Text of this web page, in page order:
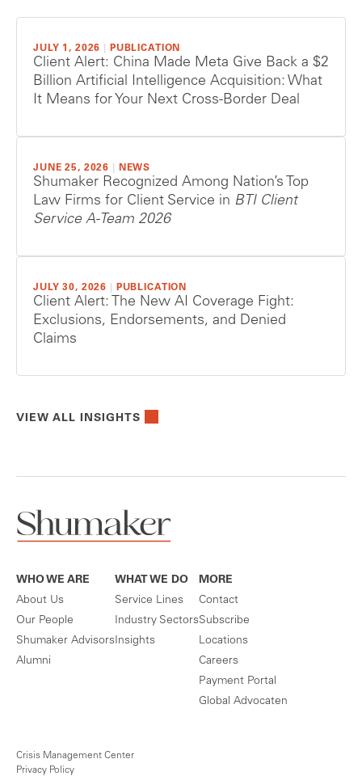
JULY 1, 2026 PUBLICATION
Client Alert: China Made Meta Give Back a $2
Billion Artificial Intelligence Acquisition: What
It Means for Your Next Cross-Border Deal
JUNE 25, 2026 NEWS
Shumaker Recognized Among Nation’s Top
Law Firms for Client Service in BTI Client
Service A-Team 2026
JULY 30, 2026 PUBLICATION
Client Alert: The New AI Coverage Fight:
Exclusions, Endorsements, and Denied
Claims
VIEW ALL INSIGHTS
WHO WE ARE
About Us
Our People
Shumaker Advisors
Alumni
WHAT WE DO
Service Lines
Industry Sectors
Insights
MORE
Contact
Subscribe
Locations
Careers
Payment Portal
Global Advocaten
Crisis Management Center
Privacy Policy